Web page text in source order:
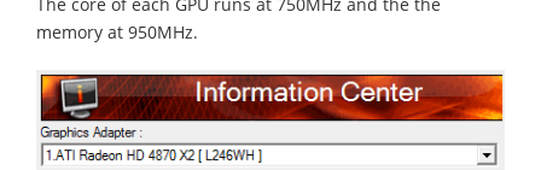
The core of each GPU runs at 750MHz and the the
memory at 950MHz.